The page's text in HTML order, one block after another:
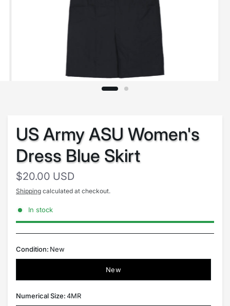
US Army ASU Women's
Dress Blue Skirt
$20.00 USD
Shipping calculated at checkout.
In stock
Condition: New
New
Numerical Size:4MR